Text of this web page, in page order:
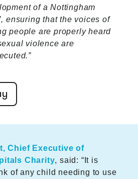
of a Nottingham
ensuring that the voices of
people are properly heard
violence are
Chief Executive of
Charity, said: “It is
of any child needing to use